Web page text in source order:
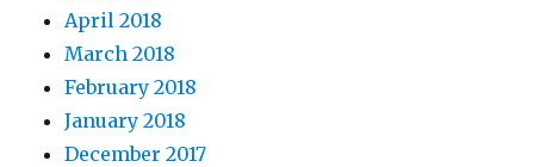
April 2018
March 2018
February 2018
January 2018
December 2017